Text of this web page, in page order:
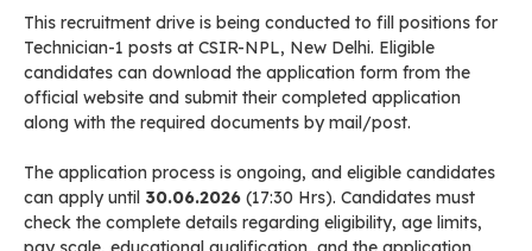
This recruitment drive is being conducted to fill positions for
Technician-1 posts at CSIR-NPL, New Delhi. Eligible
candidates can download the application form from the
official website and submit their completed application
along with the required documents by mail/post.
The application process is ongoing, and eligible candidates
can apply until 30.06.2026 (17:30 Hrs). Candidates must
check the complete details regarding eligibility, age limits,